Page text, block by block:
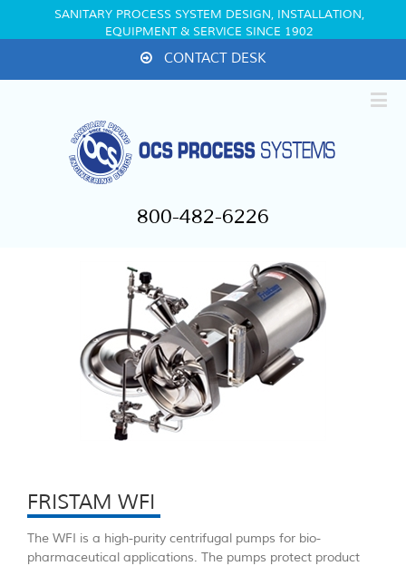
SANITARY PROCESS SYSTEM DESIGN, INSTALLATION,
EQUIPMENT & SERVICE SINCE 1902
CONTACT DESK
800-482-6226
FRISTAM WFI
The WFI is a high-purity centrifugal pumps for bio-
pharmaceutical applications. The pumps protect product